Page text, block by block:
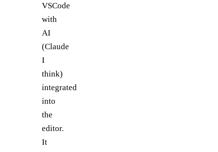
VSCode
with
AI
(Claude
I
think)
integrated
into
the
editor.
It